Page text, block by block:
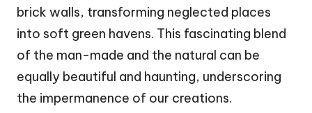
brick walls, transforming neglected places
into soft green havens. This fascinating blend
of the man-made and the natural can be
equally beautiful and haunting, underscoring
the impermanence of our creations.